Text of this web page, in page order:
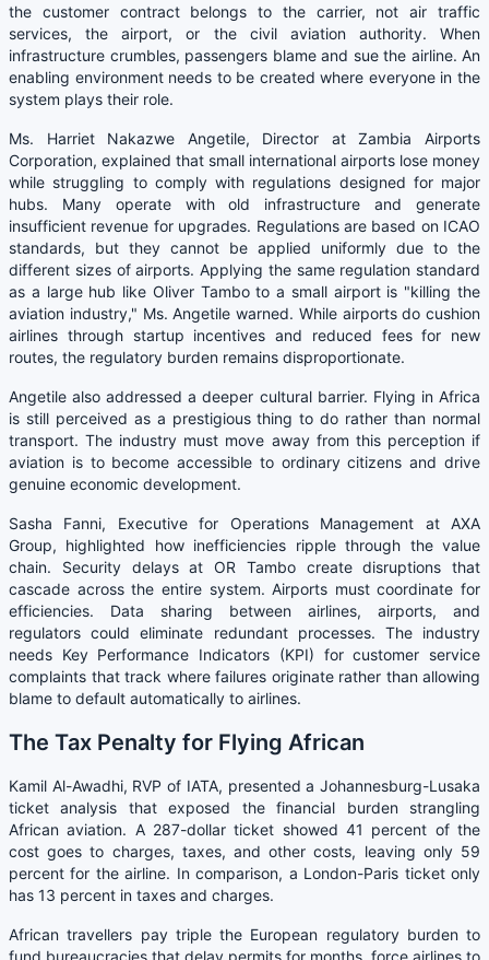
the customer contract belongs to the carrier, not air traffic
services, the airport, or the civil aviation authority. When
infrastructure crumbles, passengers blame and sue the airline. An
enabling environment needs to be created where everyone in the
system plays their role.
Ms. Harriet Nakazwe Angetile, Director at Zambia Airports
Corporation, explained that small international airports lose money
while struggling to comply with regulations designed for major
hubs. Many operate with old infrastructure and generate
insufficient revenue for upgrades. Regulations are based on ICAO
standards, but they cannot be applied uniformly due to the
different sizes of airports. Applying the same regulation standard
as a large hub like Oliver Tambo to a small airport is "killing the
aviation industry," Ms. Angetile warned. While airports do cushion
airlines through startup incentives and reduced fees for new
routes, the regulatory burden remains disproportionate.
Angetile also addressed a deeper cultural barrier. Flying in Africa
is still perceived as a prestigious thing to do rather than normal
transport. The industry must move away from this perception if
aviation is to become accessible to ordinary citizens and drive
genuine economic development.
Sasha Fanni, Executive for Operations Management at AXA
Group, highlighted how inefficiencies ripple through the value
chain. Security delays at OR Tambo create disruptions that
cascade across the entire system. Airports must coordinate for
efficiencies. Data sharing between airlines, airports, and
regulators could eliminate redundant processes. The industry
needs Key Performance Indicators (KPI) for customer service
complaints that track where failures originate rather than allowing
blame to default automatically to airlines.
The Tax Penalty for Flying African
Kamil Al-Awadhi, RVP of IATA, presented a Johannesburg-Lusaka
ticket analysis that exposed the financial burden strangling
African aviation. A 287-dollar ticket showed 41 percent of the
cost goes to charges, taxes, and other costs, leaving only 59
percent for the airline. In comparison, a London-Paris ticket only
has 13 percent in taxes and charges.
African travellers pay triple the European regulatory burden to
fund bureaucracies that delay permits for months, force airlines to